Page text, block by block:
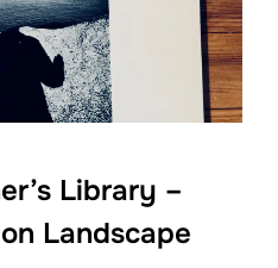
Library –
Landscape